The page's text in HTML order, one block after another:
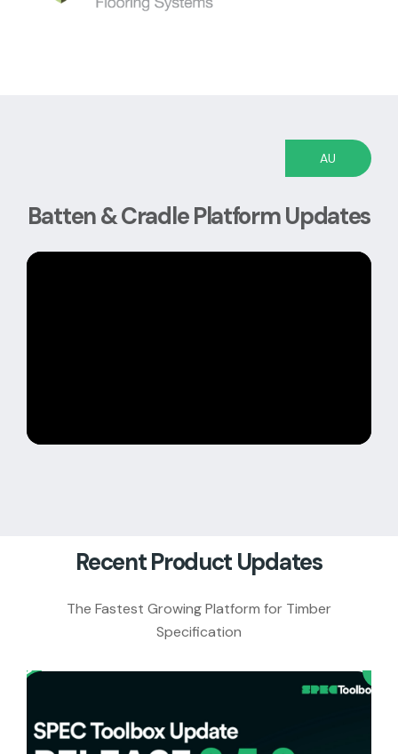
Batten & Cradle Platform Updates
AU
Recent Product Updates
The Fastest Growing Platform for Timber
Specification